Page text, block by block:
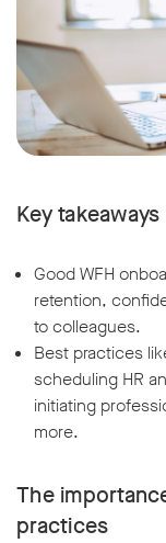
Key takeaways
Good WFH
retention,
to colleagues.
Best practices
scheduling HR
initiating
more.
The
practices